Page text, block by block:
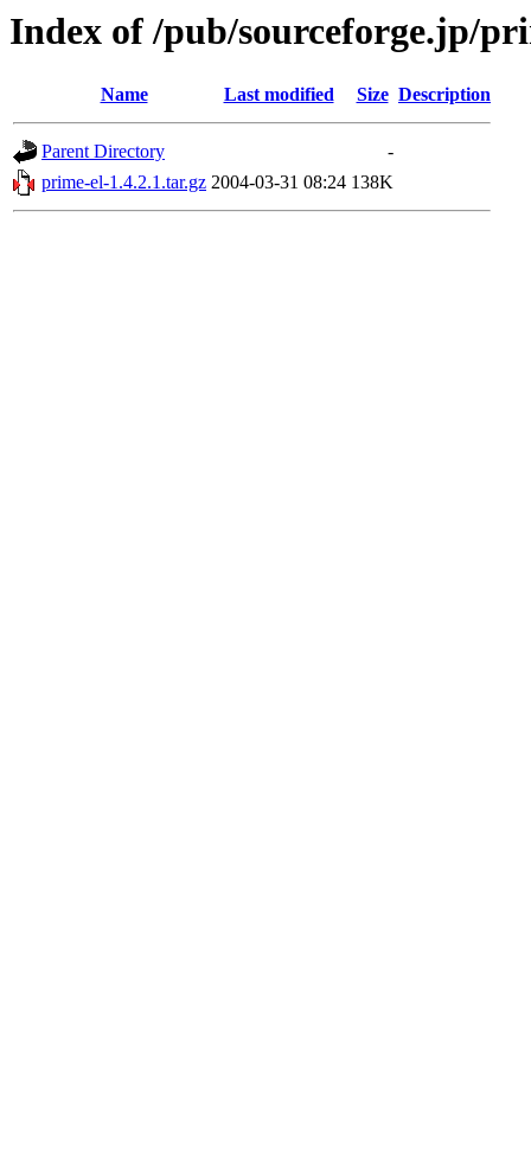
Index of /pub/sourceforge.jp/
Name Last modified Size Description
Parent Directory
-
prime-el-1.4.2.1.tar.gz 2004-03-31 08:24 138K